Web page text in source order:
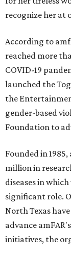
recognize her at
According to
reached more
COVID-19
launched the
the
gender-based
Foundation to
Founded in
million in
diseases in
significant role.
North Texas
advance
initiatives, the